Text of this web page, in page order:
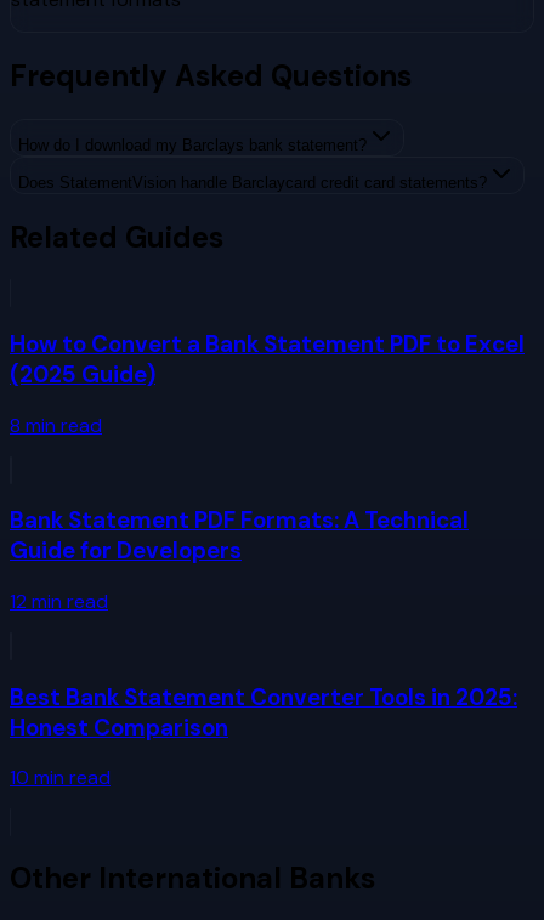
Frequently Asked Questions
How do I download my Barclays bank statement?
Does StatementVision handle Barclaycard credit card statements?
Related Guides
How to Convert a Bank Statement PDF to Excel
(2025 Guide)
8 min read
Bank Statement PDF Formats: A Technical
Guide for Developers
12 min read
Best Bank Statement Converter Tools in 2025:
Honest Comparison
10 min read
Other International Banks